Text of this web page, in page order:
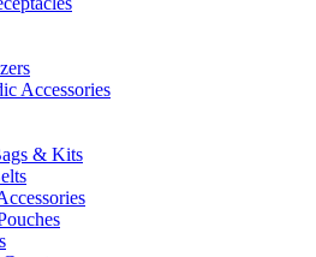
Accessories
& Kits